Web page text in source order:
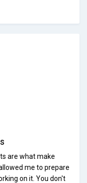
are what make
me to prepare
on it. You don't